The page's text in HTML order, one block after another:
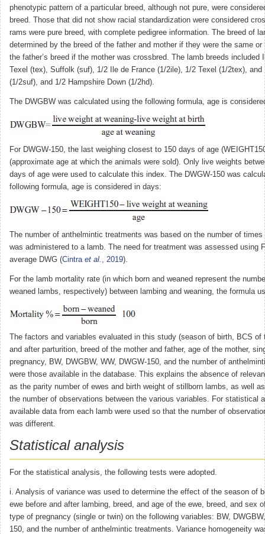
phenotypic pattern of a particular breed, although not pure, were
breed. Those that did not show racial standardization were considered
rams were pure breed, with complete pedigree information. The breed of
determined by the breed of the father and mother if they were the same or
the father’s breed if the mother was crossbred. The lamb breeds included
Texel (tex), Suffolk (suf), 1/2 Ile de France (1/2ile), 1/2 Texel (1/2tex),
(1/2suf), and 1/2 Hampshire Down (1/2hd).
The DWGBW was calculated using the following formula, age is
For DWGW-150, the last weighing closest to 150 days of age
(approximate age at which the animals were sold). Only live weights
days of age were used to calculate this index. The DWGW-150 was
following formula, age is considered in days:
The number of anthelmintic treatments was based on the number of
was administered to a lamb. The need for treatment was assessed using
average DWG (Cintra et al. , 2019).
For the lamb mortality rate (in which born and weaned represent the
weaned lambs, respectively) between lambing and weaning, the formula
The factors and variables evaluated in this study (season of birth, BCS of
and after parturition, breed of the mother and father, age of the mother,
pregnancy, BW, DWGBW, WW, DWGW-150, and the number of
were those available in the database. This explains the absence of
as the parity number of ewes and birth weight of stillborn lambs, as well
the number of observations between the various variables. For statistical
available data from each lamb were used so that the number of
was different.
Statistical analysis
For the statistical analysis, the following tests were adopted.
i. Analysis of variance was used to determine the effect of the season of
ewe before and after lambing, breed, and age of the ewe, breed, and sex
type of pregnancy (single or twin) on the following variables: BW,
150, and the number of anthelmintic treatments. Variance homogeneity